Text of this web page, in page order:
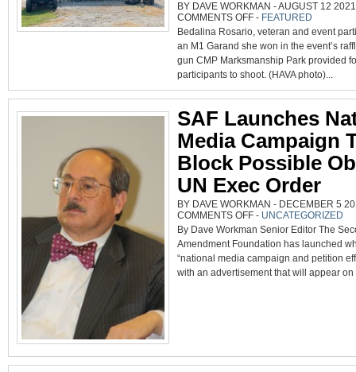
BY DAVE WORKMAN - AUGUST 12
COMMENTS OFFON
HAVA
HOSTS
VETS
AT
TALLADEGA
CMP
- FEATURED
Bedalina Rosario, veteran and event
an M1 Garand she won in the event’s
gun CMP Marksmanship Park provided
participants to shoot. (HAVA photo)...
SAF Launches
Media Campaign
Block Possible
UN Exec Order
BY DAVE WORKMAN - DECEMBER 5
COMMENTS OFFON
SAF
LAUNCHES
MEDIA
CAMPAIGN
TO
BLOCK
POSSIBLE
- UNCATEGORIZED
By Dave Workman Senior Editor The
Amendment Foundation has launched
“national media campaign and petition
with an advertisement that will appear on